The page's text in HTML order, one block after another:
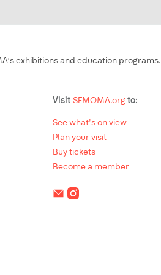
exhibitions and education programs.
Visit SFMOMA.org to:
See what's on view
Plan your visit
Buy tickets
Become a member